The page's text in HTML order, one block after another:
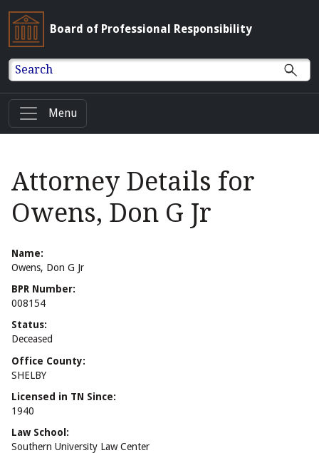
Board of Professional Responsibility
Search
Menu
Attorney Details for
Owens, Don G Jr
Name:
Owens, Don G Jr
BPR Number:
008154
Status:
Deceased
Office County:
SHELBY
Licensed in TN Since:
1940
Law School:
Southern University Law Center